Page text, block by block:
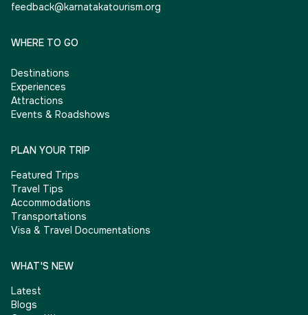
feedback@karnatakatourism.org
WHERE TO GO
Destinations
Experiences
Attractions
Events & Roadshows
PLAN YOUR TRIP
Featured Trips
Travel Tips
Accommodations
Transportations
Visa & Travel Documentations
WHAT'S NEW
Latest
Blogs